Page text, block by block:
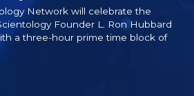
Network will celebrate the
Founder L. Ron Hubbard
a three-hour prime time block of